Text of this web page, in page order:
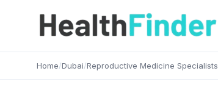
Home/Dubai/Reproductive Medicine Specialists